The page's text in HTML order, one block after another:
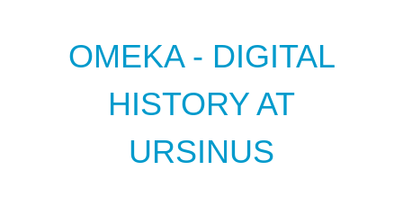
OMEKA - DIGITAL
HISTORY AT
URSINUS